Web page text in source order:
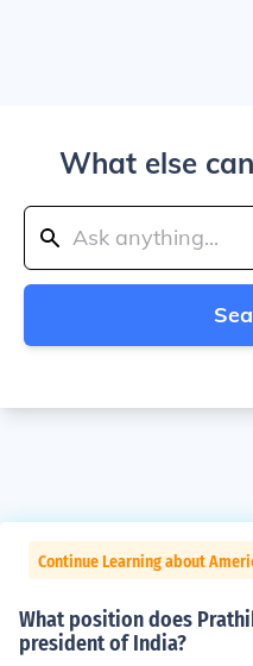
What else
Continue Learning about
What position does
president of India?